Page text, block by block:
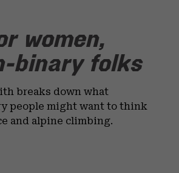
women,
binary folks
breaks down what
people might want to think
and alpine climbing.